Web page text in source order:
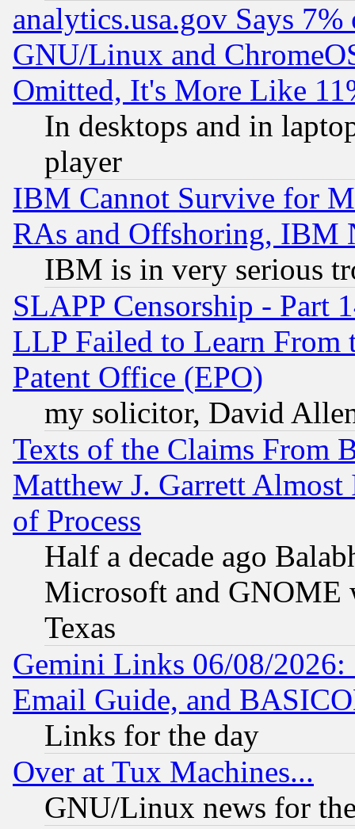
analytics.usa.gov Says
GNU/Linux and
Omitted, It's More Like
In desktops and in
player
IBM Cannot Survive for
RAs and Offshoring, IBM
IBM is in very serious
SLAPP Censorship - Part
LLP Failed to Learn From
Patent Office (EPO)
my solicitor, David
Texts of the Claims From
Matthew J. Garrett
of Process
Half a decade ago
Microsoft and GNOME
Texas
Gemini Links 06/08/
Email Guide, and
Links for the day
Over at Tux Machines...
GNU/Linux news for